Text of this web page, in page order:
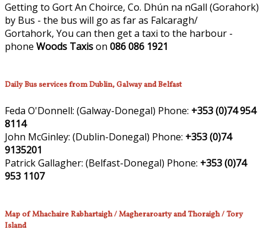
Getting to Gort An Choirce, Co. Dhún na nGall (Gorahork)
by Bus - the bus will go as far as Falcaragh/
Gortahork, You can then get a taxi to the harbour -
phone Woods Taxison 086 086 1921
Daily Bus services from Dublin, Galway and Belfast
Feda O'Donnell: (Galway-Donegal) Phone: +353 (0)74 954
8114
John McGinley: (Dublin-Donegal) Phone: +353 (0)74
9135201
Patrick Gallagher: (Belfast-Donegal) Phone: +353 (0)74
953 1107
Map of Mhachaire Rabhartaigh / Magheraroarty and Thoraigh / Tory
Island